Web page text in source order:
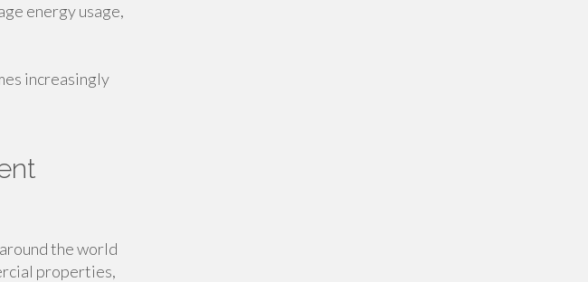
energy usage,
increasingly
the world
properties,